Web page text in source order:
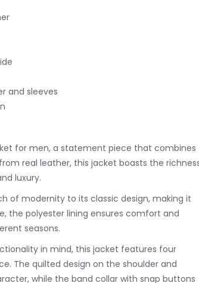
and sleeves
for men, a statement piece that combines
real leather, this jacket boasts the
luxury.
of modernity to its classic design, making it
the polyester lining ensures comfort and
seasons.
in mind, this jacket features four
The quilted design on the shoulder and
while the band collar with snap buttons